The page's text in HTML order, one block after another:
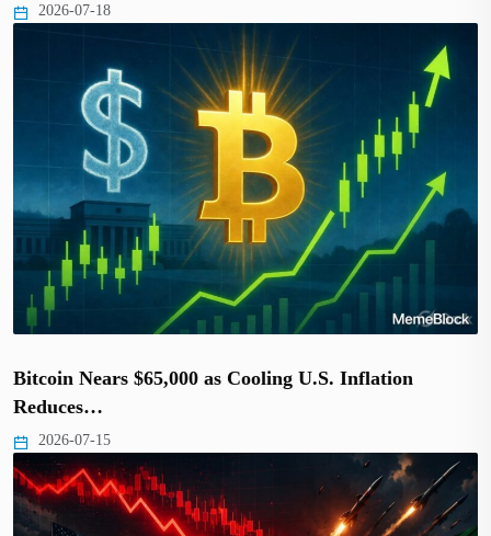
2026-07-18
Bitcoin Nears $65,000 as Cooling U.S. Inflation
Reduces…
2026-07-15